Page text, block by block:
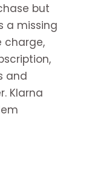
but
a missing
charge,
and
Klarna